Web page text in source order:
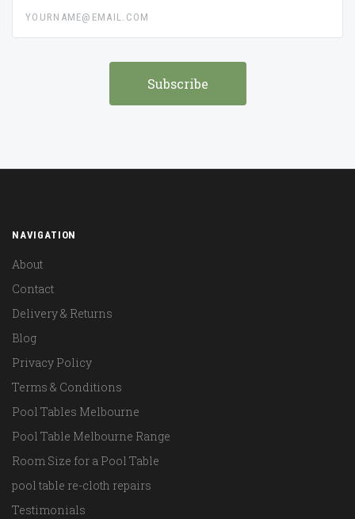
NAVIGATION
About
Contact
Delivery & Returns
Blog
Privacy Policy
Terms & Conditions
Pool Tables Melbourne
Pool Table Melbourne Range
Room Size for a Pool Table
pool table re-cloth repairs
Testimonials